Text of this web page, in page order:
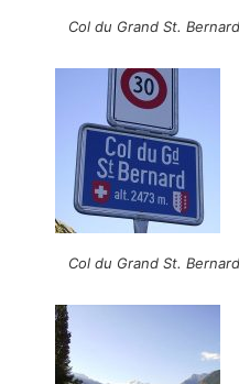
Col du Grand St. Bernard
Col du Grand St. Bernard